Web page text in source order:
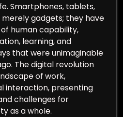
Smartphones, tablets,
gadgets; they have
human capability,
learning, and
that were unimaginable
The digital revolution
of work,
interaction, presenting
challenges for
as a whole.